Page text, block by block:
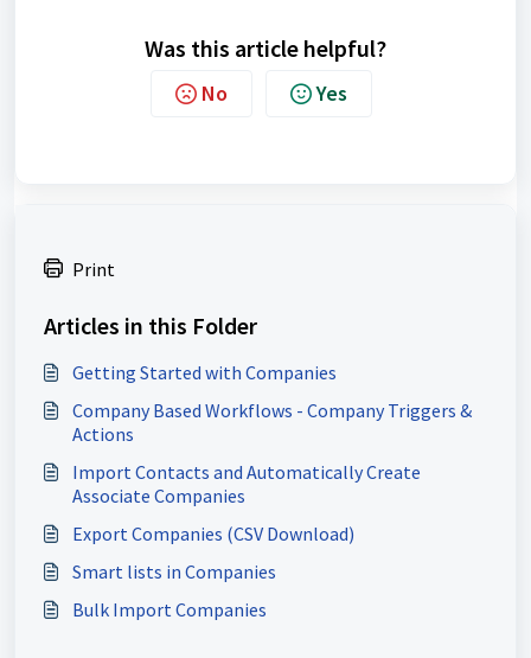
Was this article helpful?
No Yes
Print
Articles in this Folder
Getting Started with Companies
Company Based Workflows - Company Triggers &
Actions
Import Contacts and Automatically Create
Associate Companies
Export Companies (CSV Download)
Smart lists in Companies
Bulk Import Companies